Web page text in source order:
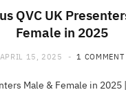
QVC UK
Female in 2025
APRIL 15, 2025 1 COMMENT
Male & Female in 2025